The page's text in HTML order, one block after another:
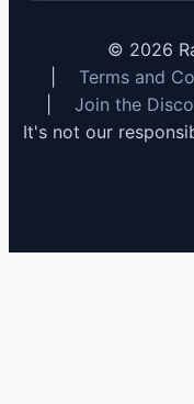
© 2026
Terms and
Join the
It's not our